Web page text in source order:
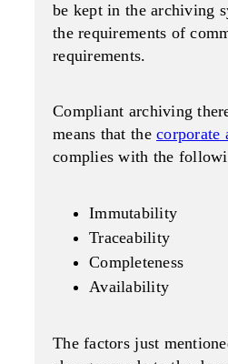
be kept in the archiving
the requirements of
requirements.
Compliant archiving
means that thecorporate
complies with the
Immutability
Traceability
Completeness
Availability
The factors just